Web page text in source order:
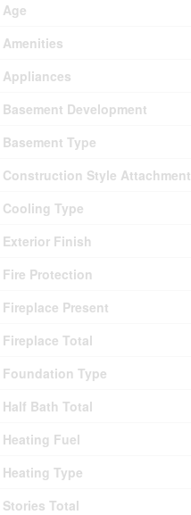
Age
Amenities
Appliances
Basement Development
Basement Type
Construction Style Attachment
Cooling Type
Exterior Finish
Fire Protection
Fireplace Present
Fireplace Total
Foundation Type
Half Bath Total
Heating Fuel
Heating Type
Stories Total